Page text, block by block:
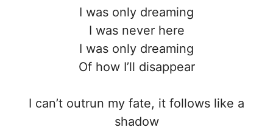
I was only dreaming
I was never here
I was only dreaming
Of how I’ll disappear
I can’t outrun my fate, it follows like a
shadow